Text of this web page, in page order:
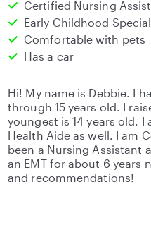
Certified Nursing
Early Childhood
Comfortable with pets
Has a car
Hi! My name is Debbie. I
through 15 years old. I
youngest is 14 years old.
Health Aide as well. I am
been a Nursing Assistant
an EMT for about 6 years
and recommendations!